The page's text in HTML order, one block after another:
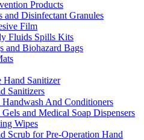
Products
and Disinfectant Granules
Film
Fluids Spills Kits
and Biohazard Bags
Hand Sanitizer
Sanitizers
And Conditioners
and Medical Soap Dispensers
Wipes
Scrub for Pre-Operation Hand